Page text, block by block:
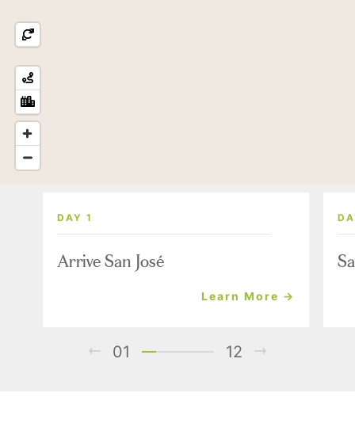
DAY 1
Arrive San José
Learn More →
01 12